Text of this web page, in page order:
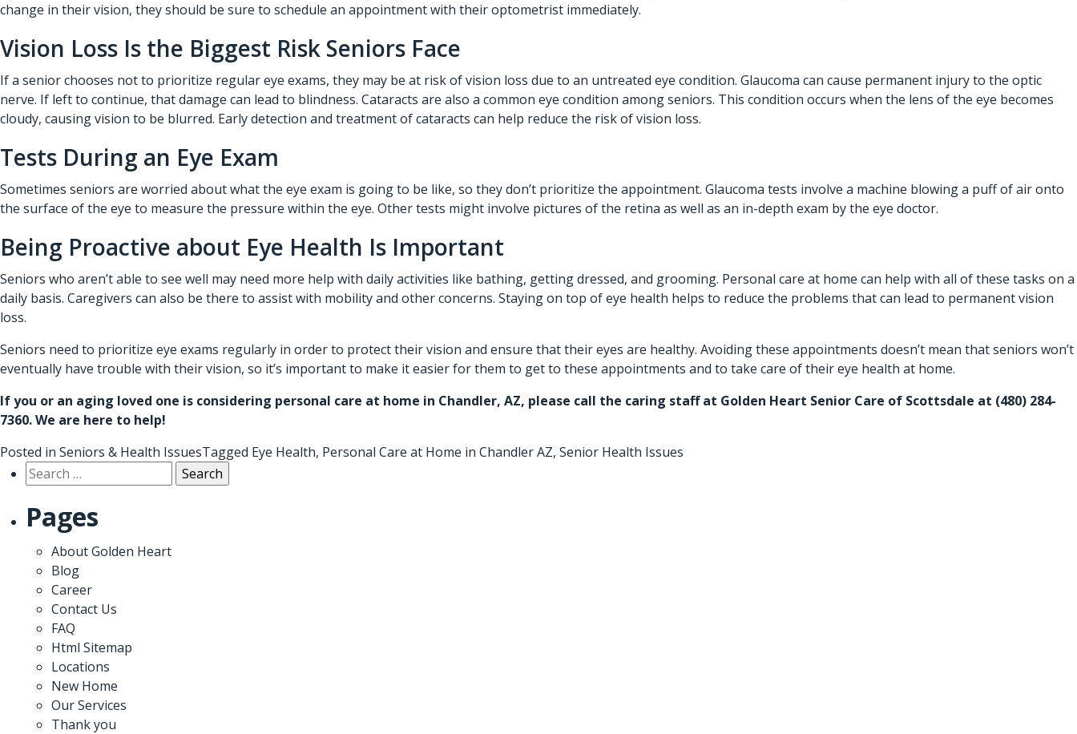
change in their vision, they should be sure to schedule an appointment with their optometrist immediately.
Vision Loss Is the Biggest Risk Seniors Face
If a senior chooses not to prioritize regular eye exams, they may be at risk of vision loss due to an untreated eye condition. Glaucoma can cause permanent injury to the optic
nerve. If left to continue, that damage can lead to blindness. Cataracts are also a common eye condition among seniors. This condition occurs when the lens of the eye becomes
cloudy, causing vision to be blurred. Early detection and treatment of cataracts can help reduce the risk of vision loss.
Tests During an Eye Exam
Sometimes seniors are worried about what the eye exam is going to be like, so they don’t prioritize the appointment. Glaucoma tests involve a machine blowing a puff of air onto
the surface of the eye to measure the pressure within the eye. Other tests might involve pictures of the retina as well as an in-depth exam by the eye doctor.
Being Proactive about Eye Health Is Important
Seniors who aren’t able to see well may need more help with daily activities like bathing, getting dressed, and grooming. Personal care at home can help with all of these tasks on a
daily basis. Caregivers can also be there to assist with mobility and other concerns. Staying on top of eye health helps to reduce the problems that can lead to permanent vision
loss.
Seniors need to prioritize eye exams regularly in order to protect their vision and ensure that their eyes are healthy. Avoiding these appointments doesn’t mean that seniors won’t
eventually have trouble with their vision, so it’s important to make it easier for them to get to these appointments and to take care of their eye health at home.
If you or an aging loved one is considering personal care at home in Chandler, AZ, please call the caring staff at Golden Heart Senior Care of Scottsdale at (480) 284-
7360. We are here to help!
Posted in Seniors & Health IssuesTagged Eye Health, Personal Care at Home in Chandler AZ, Senior Health Issues
Search
for:
Pages
About Golden Heart
Blog
Career
Contact Us
FAQ
Html Sitemap
Locations
New Home
Our Services
Thank you